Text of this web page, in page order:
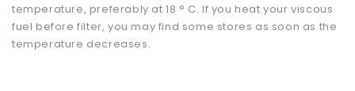
temperature, preferably at 18 ° C. If you heat your viscous
fuel before filter, you may find some stores as soon as the
temperature decreases.